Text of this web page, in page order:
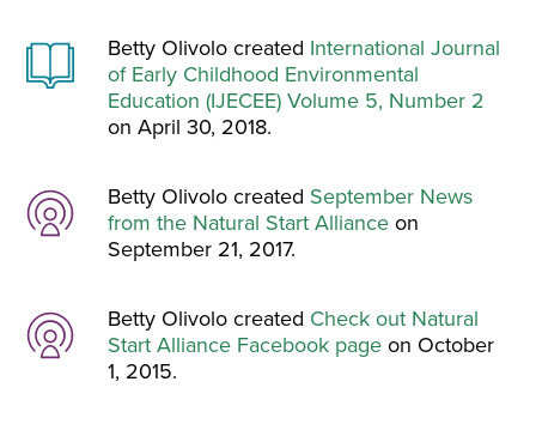
Betty Olivolo created International Journal
of Early Childhood Environmental
Education (IJECEE) Volume 5, Number 2
on April 30, 2018.
Betty Olivolo created September News
from the Natural Start Alliance on
September 21, 2017.
Betty Olivolo created Check out Natural
Start Alliance Facebook page on October
1, 2015.